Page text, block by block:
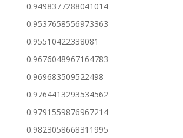
0.9498377288041014
0.9537658556973363
0.95510422338081
0.9676048967164783
0.969683509522498
0.9764413293534562
0.9791559876967214
0.9823058668311995